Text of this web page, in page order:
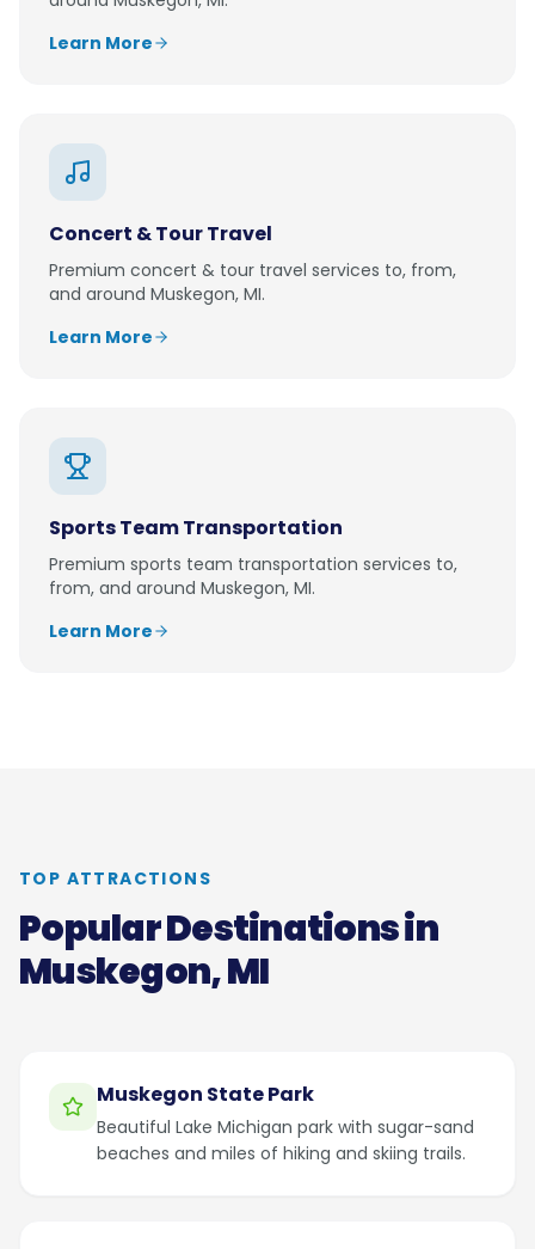
Learn More
Concert & Tour Travel
Premium concert & tour travel services to, from,
and around Muskegon, MI.
Learn More
Sports Team Transportation
Premium sports team transportation services to,
from, and around Muskegon, MI.
Learn More
TOP ATTRACTIONS
Popular Destinations in
Muskegon, MI
Muskegon State Park
Beautiful Lake Michigan park with sugar-sand
beaches and miles of hiking and skiing trails.